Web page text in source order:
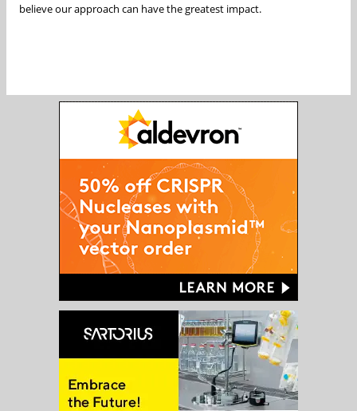
believe our approach can have the greatest impact.